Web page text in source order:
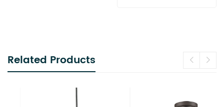
Related Products